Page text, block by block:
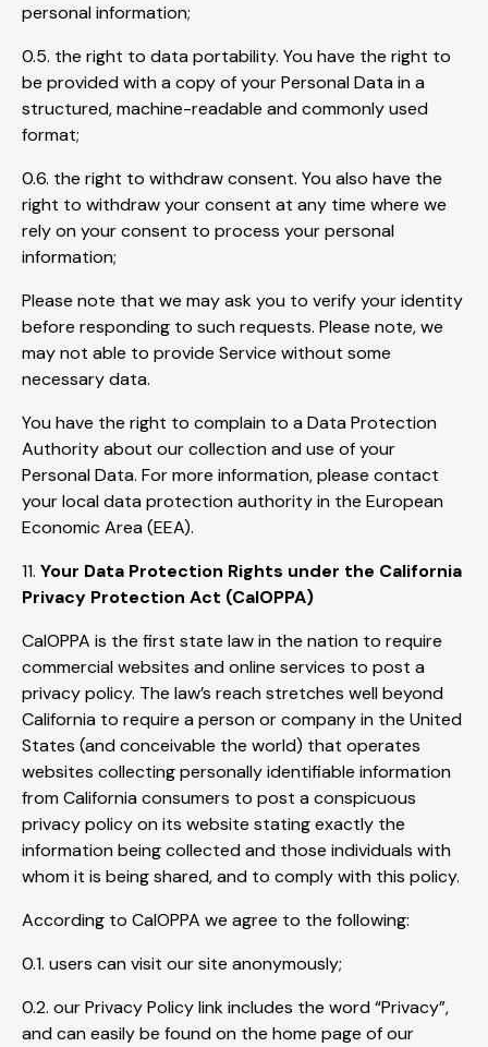
personal information;
0.5. the right to data portability. You have the right to
be provided with a copy of your Personal Data in a
structured, machine-readable and commonly used
format;
0.6. the right to withdraw consent. You also have the
right to withdraw your consent at any time where we
rely on your consent to process your personal
information;
Please note that we may ask you to verify your identity
before responding to such requests. Please note, we
may not able to provide Service without some
necessary data.
You have the right to complain to a Data Protection
Authority about our collection and use of your
Personal Data. For more information, please contact
your local data protection authority in the European
Economic Area (EEA).
11. Your Data Protection Rights under the California
Privacy Protection Act (CalOPPA)
CalOPPA is the first state law in the nation to require
commercial websites and online services to post a
privacy policy. The law’s reach stretches well beyond
California to require a person or company in the United
States (and conceivable the world) that operates
websites collecting personally identifiable information
from California consumers to post a conspicuous
privacy policy on its website stating exactly the
information being collected and those individuals with
whom it is being shared, and to comply with this policy.
According to CalOPPA we agree to the following:
0.1. users can visit our site anonymously;
0.2. our Privacy Policy link includes the word “Privacy”,
and can easily be found on the home page of our